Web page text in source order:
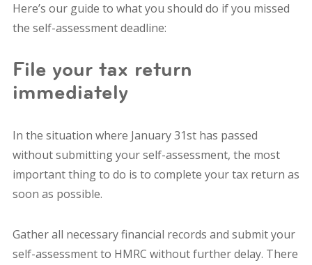
Here’s our guide to what you should do if you missed
the self-assessment deadline:
File your tax return
immediately
In the situation where January 31st has passed
without submitting your self-assessment, the most
important thing to do is to complete your tax return as
soon as possible.
Gather all necessary financial records and submit your
self-assessment to HMRC without further delay. There